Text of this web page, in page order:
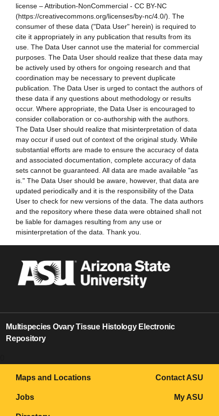
license – Attribution-NonCommercial - CC BY-NC
(https://creativecommons.org/licenses/by-nc/4.0/). The
consumer of these data ("Data User" herein) is required to
cite it appropriately in any publication that results from its
use. The Data User cannot use the material for commercial
purposes. The Data User should realize that these data may
be actively used by others for ongoing research and that
coordination may be necessary to prevent duplicate
publication. The Data User is urged to contact the authors of
these data if any questions about methodology or results
occur. Where appropriate, the Data User is encouraged to
consider collaboration or co-authorship with the authors.
The Data User should realize that misinterpretation of data
may occur if used out of context of the original study. While
substantial efforts are made to ensure the accuracy of data
and associated documentation, complete accuracy of data
sets cannot be guaranteed. All data are made available "as
is." The Data User should be aware, however, that data are
updated periodically and it is the responsibility of the Data
User to check for new versions of the data. The data authors
and the repository where these data were obtained shall not
be liable for damages resulting from any use or
misinterpretation of the data. Thank you.
Multispecies Ovary Tissue Histology Electronic
Repository
Maps and Locations
Jobs
Contact ASU
My ASU